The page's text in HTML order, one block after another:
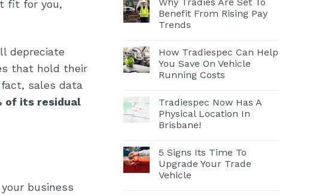
fit for you,
depreciate
that hold their
sales data
of its residual
business
Benefit From Rising Pay
Trends
How Tradiespec Can Help
You Save On Vehicle
Running Costs
Tradiespec Now Has A
Physical Location In
Brisbane!
5 Signs Its Time To
Upgrade Your Trade
Vehicle